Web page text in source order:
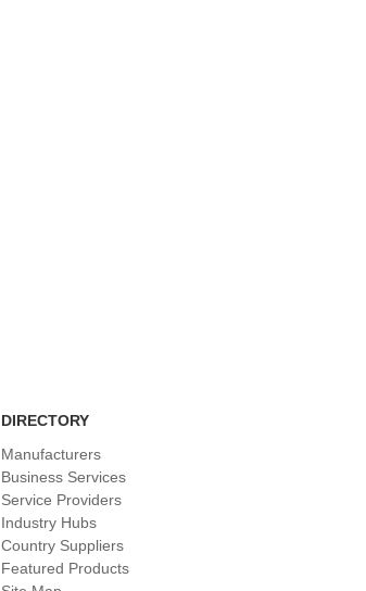
DIRECTORY
Manufacturers
Business Services
Service Providers
Industry Hubs
Country Suppliers
Featured Products